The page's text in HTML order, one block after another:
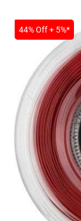
SALE
44% Off + 5%*